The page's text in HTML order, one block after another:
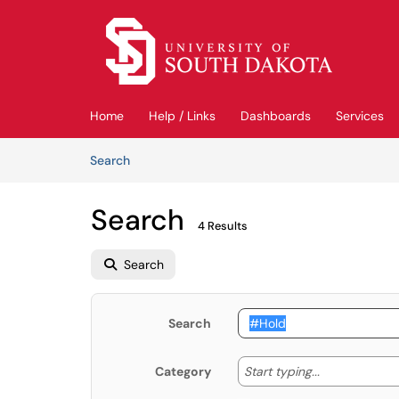
Skip to main content
Home Help / Links Dashboards Services
SearchArticles
Search 4 Results
Search
Search
Category Start typing... Start